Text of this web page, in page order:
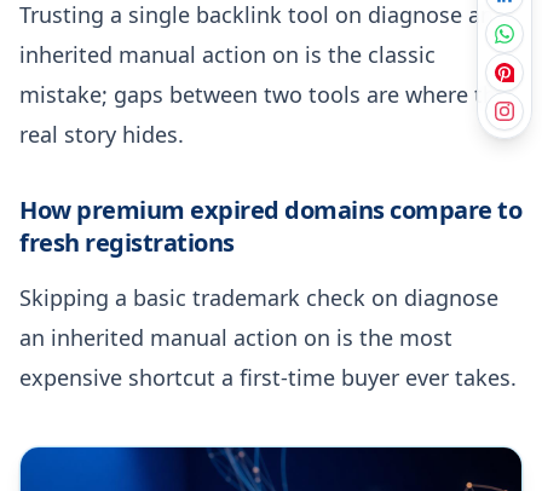
Trusting a single backlink tool on diagnose an
inherited manual action on is the classic
mistake; gaps between two tools are where the
real story hides.
How premium expired domains compare to
fresh registrations
Skipping a basic trademark check on diagnose
an inherited manual action on is the most
expensive shortcut a first-time buyer ever takes.